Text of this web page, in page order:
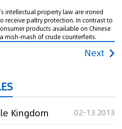
intellectual property law are ironed
receive paltry protection. In contrast to
products available on Chinese
mish-mash of crude counterfeits.
Next
Kingdom 02-13 2013